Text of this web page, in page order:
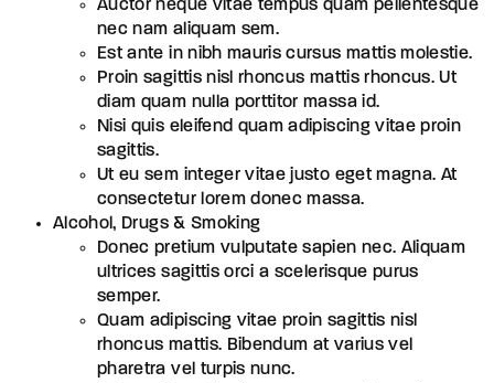
Auctor neque vitae tempus quam pellentesque
nec nam aliquam sem.
Est ante in nibh mauris cursus mattis molestie.
Proin sagittis nisl rhoncus mattis rhoncus. Ut
diam quam nulla porttitor massa id.
Nisi quis eleifend quam adipiscing vitae proin
sagittis.
Ut eu sem integer vitae justo eget magna. At
consectetur lorem donec massa.
Alcohol, Drugs & Smoking
Donec pretium vulputate sapien nec. Aliquam
ultrices sagittis orci a scelerisque purus
semper.
Quam adipiscing vitae proin sagittis nisl
rhoncus mattis. Bibendum at varius vel
pharetra vel turpis nunc.